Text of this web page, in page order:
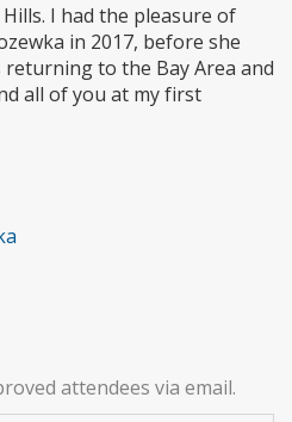
I had the pleasure of
in 2017, before she
returning to the Bay Area and
all of you at my first
attendees via email.